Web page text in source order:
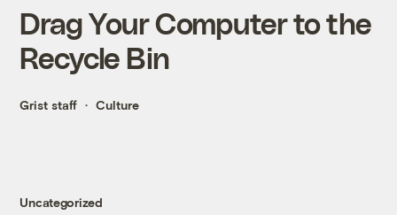
Drag Your Computer to the
Recycle Bin
Grist staff Culture
Uncategorized